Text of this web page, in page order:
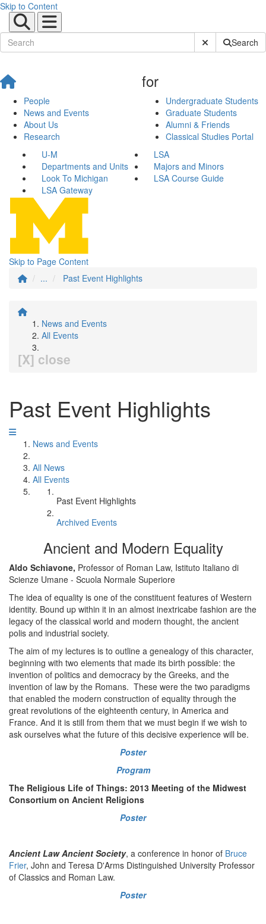
Skip to Content
Submit SiteSearch
People
News and Events
About Us
Research
for
Undergraduate Students
Graduate Students
Alumni & Friends
Classical Studies Portal
U-M
LSA
Departments and Units
Majors and Minors
Look To Michigan
LSA Course Guide
LSA Gateway
Skip to Page Content
...
Past Event Highlights
News and Events
All Events
[X] close
Past Event Highlights
News and Events
All News
All Events
Past Event Highlights
Archived Events
Ancient and Modern Equality
Aldo Schiavone, Professor of Roman Law, Istituto Italiano di
Scienze Umane - Scuola Normale Superiore
The idea of equality is one of the constituent features of Western
identity. Bound up within it in an almost inextricabe fashion are the
legacy of the classical world and modern thought, the ancient
polis and industrial society.
The aim of my lectures is to outline a genealogy of this character,
beginning with two elements that made its birth possible: the
invention of politics and democracy by the Greeks, and the
invention of law by the Romans. These were the two paradigms
that enabled the modern construction of equality through the
great revolutions of the eighteenth century, in America and
France. And it is still from them that we must begin if we wish to
ask ourselves what the future of this decisive experience will be.
Poster
Program
The Religious Life of Things: 2013 Meeting of the Midwest
Consortium on Ancient Religions
Poster
Ancient Law Ancient Society, a conference in honor of Bruce
Frier, John and Teresa D'Arms Distinguished University Professor
of Classics and Roman Law.
Poster